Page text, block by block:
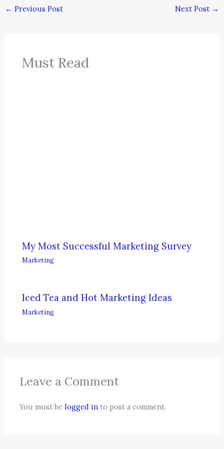
← Previous Post Next Post →
Must Read
My Most Successful Marketing Survey
Marketing
Iced Tea and Hot Marketing Ideas
Marketing
Leave a Comment
You must belogged in to post a comment.